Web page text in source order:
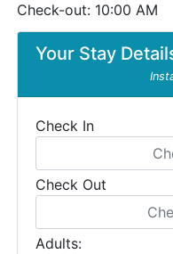
Your Stay
Check In
Check Out
Adults:
Check-out: 10:00 AM